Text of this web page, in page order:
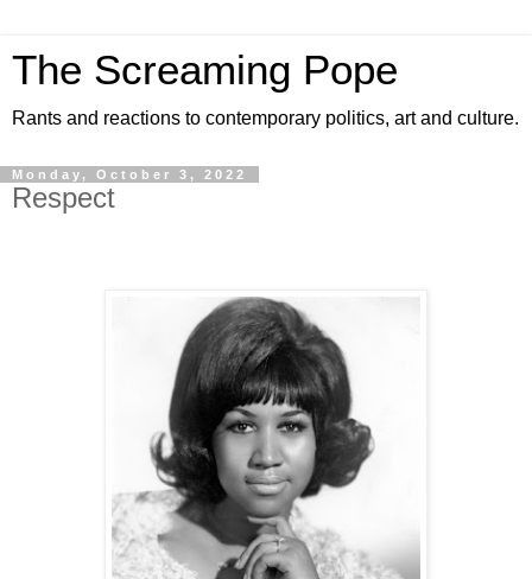
The Screaming Pope
Rants and reactions to contemporary politics, art and culture.
Monday, October 3, 2022
Respect